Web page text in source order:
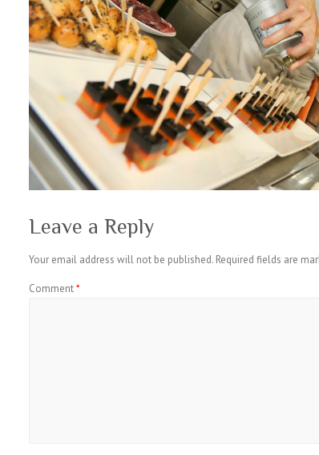
Leave a Reply
Your email address will not be published. Required fields are
Comment*